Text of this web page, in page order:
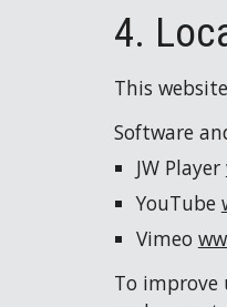
4.
This
Software
JW Player
YouTube
Vimeo
To improve